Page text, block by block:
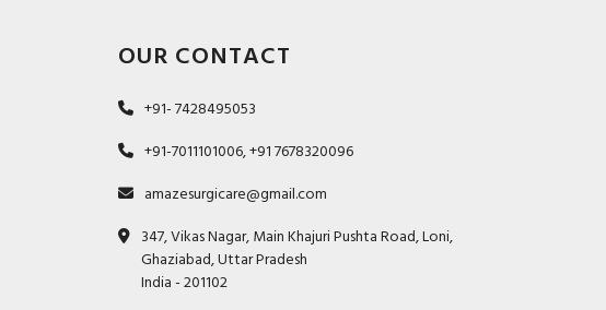
OUR CONTACT
+91- 7428495053
+91-7011101006, +91 7678320096
amazesurgicare@gmail.com
347, Vikas Nagar, Main Khajuri Pushta Road, Loni,
Ghaziabad, Uttar Pradesh
India - 201102